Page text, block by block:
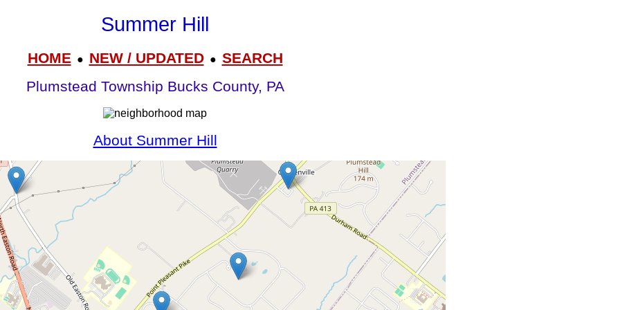
Summer Hill
HOME● NEW / UPDATED● SEARCH
Plumstead Township Bucks County, PA
About Summer Hill